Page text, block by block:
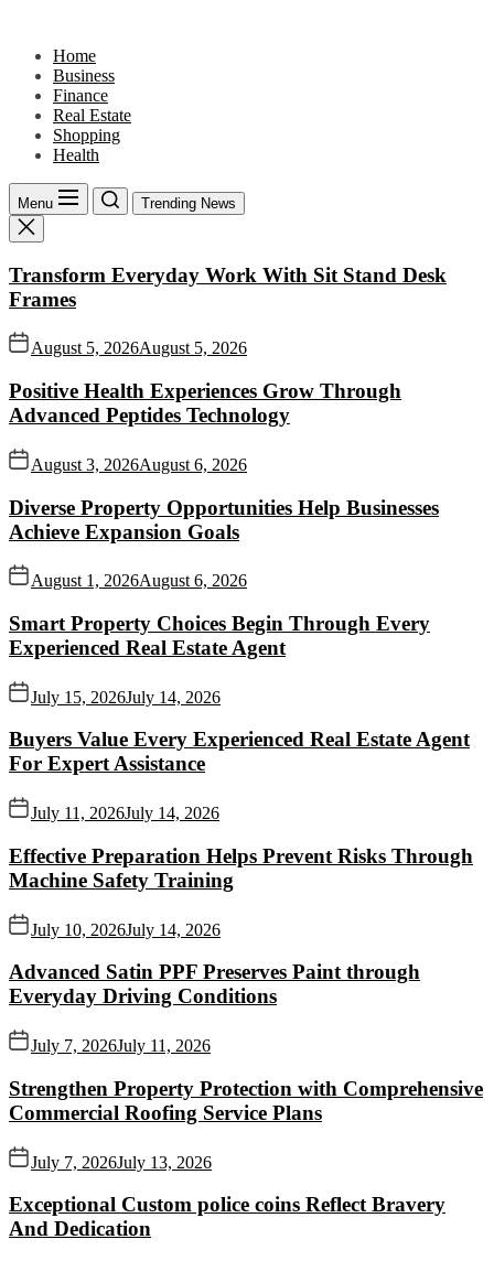
content
Home
Business
Finance
Real Estate
Shopping
Health
Menu Trending News
Transform Everyday Work With Sit Stand Desk
Frames
August 5, 2026August 5, 2026
Positive Health Experiences Grow Through
Advanced Peptides Technology
August 3, 2026August 6, 2026
Diverse Property Opportunities Help Businesses
Achieve Expansion Goals
August 1, 2026August 6, 2026
Smart Property Choices Begin Through Every
Experienced Real Estate Agent
July 15, 2026July 14, 2026
Buyers Value Every Experienced Real Estate Agent
For Expert Assistance
July 11, 2026July 14, 2026
Effective Preparation Helps Prevent Risks Through
Machine Safety Training
July 10, 2026July 14, 2026
Advanced Satin PPF Preserves Paint through
Everyday Driving Conditions
July 7, 2026July 11, 2026
Strengthen Property Protection with Comprehensive
Commercial Roofing Service Plans
July 7, 2026July 13, 2026
Exceptional Custom police coins Reflect Bravery
And Dedication